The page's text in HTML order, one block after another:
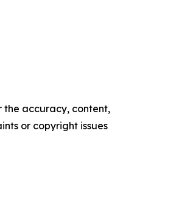
the accuracy, content,
or copyright issues